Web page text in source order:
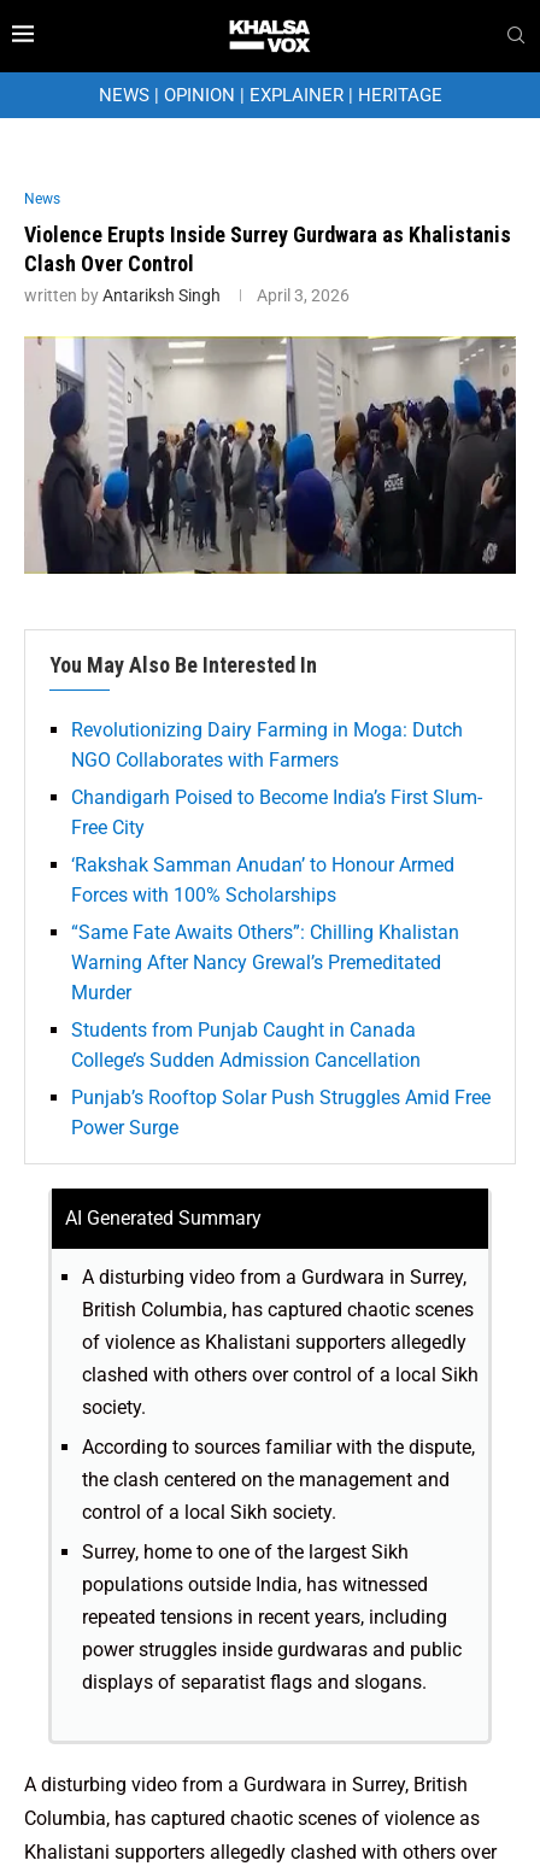
NEWS| OPINION | EXPLAINER| HERITAGE
News
Violence Erupts Inside Surrey Gurdwara as Khalistanis
Clash Over Control
written byAntariksh Singh April 3, 2026
You May Also Be Interested In
Revolutionizing Dairy Farming in Moga: Dutch
NGO Collaborates with Farmers
Chandigarh Poised to Become India’s First Slum-
Free City
‘Rakshak Samman Anudan’ to Honour Armed
Forces with 100% Scholarships
“Same Fate Awaits Others”: Chilling Khalistan
Warning After Nancy Grewal’s Premeditated
Murder
Students from Punjab Caught in Canada
College’s Sudden Admission Cancellation
Punjab’s Rooftop Solar Push Struggles Amid Free
Power Surge
AI Generated Summary
A disturbing video from a Gurdwara in Surrey,
British Columbia, has captured chaotic scenes
of violence as Khalistani supporters allegedly
clashed with others over control of a local Sikh
society.
According to sources familiar with the dispute,
the clash centered on the management and
control of a local Sikh society.
Surrey, home to one of the largest Sikh
populations outside India, has witnessed
repeated tensions in recent years, including
power struggles inside gurdwaras and public
displays of separatist flags and slogans.
A disturbing video from a Gurdwara in Surrey, British
Columbia, has captured chaotic scenes of violence as
Khalistani supporters allegedly clashed with others over